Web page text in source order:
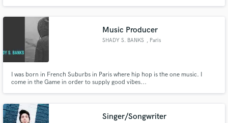
Music Producer
SHADY S. BANKS , Paris
I was born in French Suburbs in Paris where hip hop is the one music. I
come in the Game in order to supply good vibes...
Singer/Songwriter